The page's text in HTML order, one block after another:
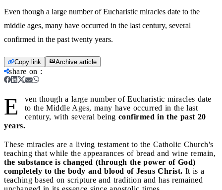
Even though a large number of Eucharistic miracles date to the
middle ages, many have occurred in the last century, several
confirmed in the past twenty years.
Copy link Archive article
share on :
E
ven though a large number of Eucharistic miracles date
to the Middle Ages, many have occurred in the last
century, with several being confirmed in the past 20
years.
These miracles are a living testament to the Catholic Church's
teaching that while the appearances of bread and wine remain,
the substance is changed (through the power of God)
completely to the body and blood of Jesus Christ. It is a
teaching based on scripture and tradition and has remained